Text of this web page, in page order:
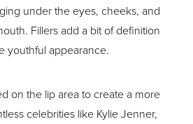
under the eyes, cheeks, and
Fillers add a bit of definition
youthful appearance.
on the lip area to create a more
celebrities like Kylie Jenner,